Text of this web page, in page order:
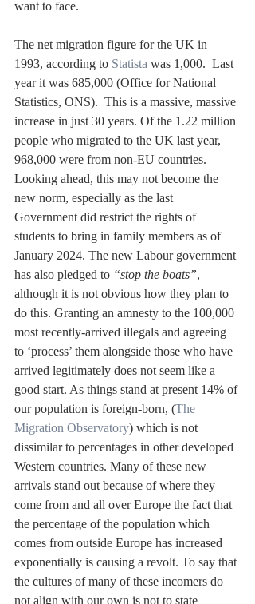
want to face.
The net migration figure for the UK in
1993, according to Statista was 1,000.  Last
year it was 685,000 (Office for National
Statistics, ONS).  This is a massive, massive
increase in just 30 years. Of the 1.22 million
people who migrated to the UK last year,
968,000 were from non-EU countries.
Looking ahead, this may not become the
new norm, especially as the last
Government did restrict the rights of
students to bring in family members as of
January 2024. The new Labour government
has also pledged to “stop the boats”,
although it is not obvious how they plan to
do this. Granting an amnesty to the 100,000
most recently-arrived illegals and agreeing
to ‘process’ them alongside those who have
arrived legitimately does not seem like a
good start. As things stand at present 14% of
our population is foreign-born, (The
Migration Observatory) which is not
dissimilar to percentages in other developed
Western countries. Many of these new
arrivals stand out because of where they
come from and all over Europe the fact that
the percentage of the population which
comes from outside Europe has increased
exponentially is causing a revolt. To say that
the cultures of many of these incomers do
not align with our own is not to state